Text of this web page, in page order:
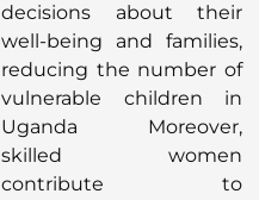
decisions about their
well-being and families,
reducing the number of
vulnerable children in
Uganda Moreover,
skilled women
contribute to